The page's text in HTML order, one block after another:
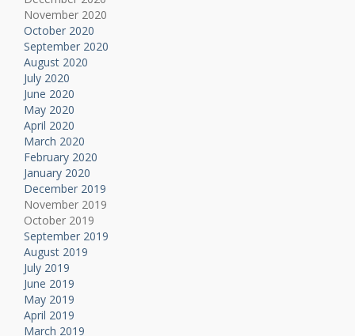
November 2020
October 2020
September 2020
August 2020
July 2020
June 2020
May 2020
April 2020
March 2020
February 2020
January 2020
December 2019
November 2019
October 2019
September 2019
August 2019
July 2019
June 2019
May 2019
April 2019
March 2019